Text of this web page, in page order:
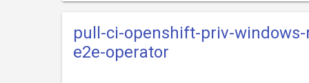
pull-ci-openshift-priv-
e2e-operator